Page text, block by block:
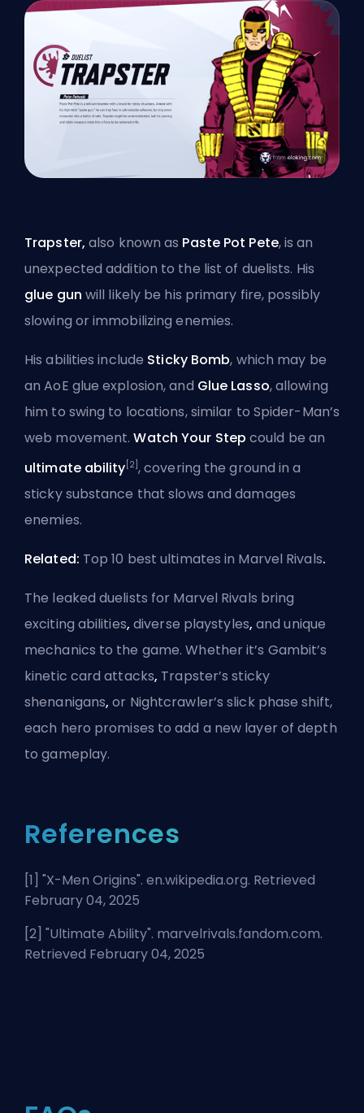
Trapster, also known as Paste Pot Pete, is an
unexpected addition to the list of duelists. His
glue gun will likely be his primary fire, possibly
slowing or immobilizing enemies.
His abilities include Sticky Bomb, which may be
an AoE glue explosion, and Glue Lasso, allowing
him to swing to locations, similar to Spider-Man’s
web movement.Watch Your Step could be an
ultimate ability [2] , covering the ground in a
sticky substance that slows and damages
enemies.
Related: Top 10 best ultimates in Marvel Rivals.
The leaked duelists for Marvel Rivals bring
exciting abilities,diverse playstyles,and unique
mechanics to the game. Whether it’s Gambit’s
kinetic card attacks, Trapster’s sticky
shenanigans,or Nightcrawler’s slick phase shift,
each hero promises to add a new layer of depth
to gameplay.
References
[1] "X-Men Origins". en.wikipedia.org. Retrieved
February 04, 2025
[2] "Ultimate Ability". marvelrivals.fandom.com.
Retrieved February 04, 2025